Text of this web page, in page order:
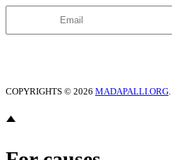
COPYRIGHTS © 2026 MADAPALLI.ORG